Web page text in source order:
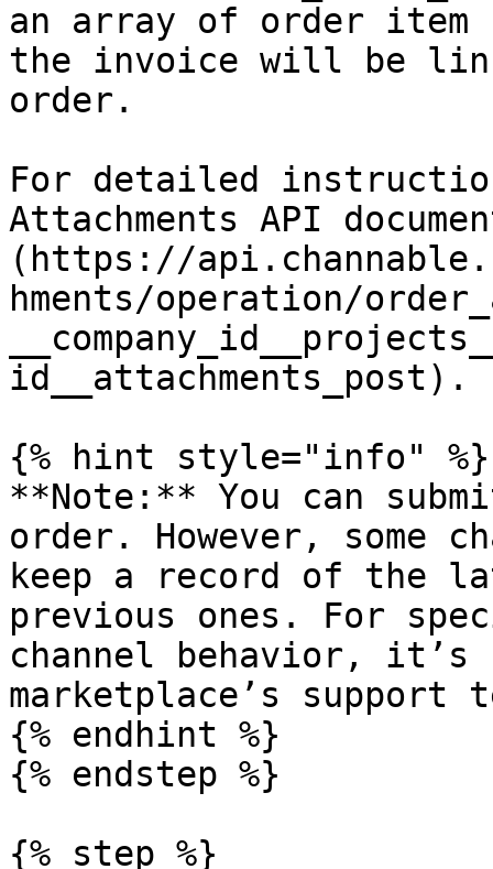
an array of order item
the invoice will be
order.
For detailed
Attachments API
(https://
hments/operation/
id__attachments_post).
{% hint style="info" %}
**Note:** You can
order. However, some
keep a record of the
previous ones. For
channel behavior,
marketplace’s support
{% endhint %}
{% endstep %}
{% step %}